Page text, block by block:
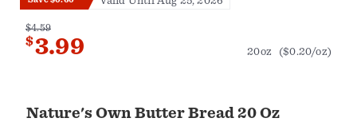
Nature's Own Butter Bread 20 Oz
$4.59
$3.99 20oz ($0.20/oz)